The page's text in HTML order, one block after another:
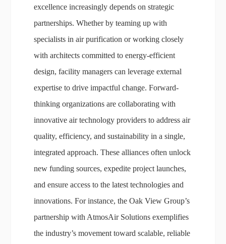
excellence increasingly depends on strategic
partnerships. Whether by teaming up with
specialists in air purification or working closely
with architects committed to energy-efficient
design, facility managers can leverage external
expertise to drive impactful change. Forward-
thinking organizations are collaborating with
innovative air technology providers to address air
quality, efficiency, and sustainability in a single,
integrated approach. These alliances often unlock
new funding sources, expedite project launches,
and ensure access to the latest technologies and
innovations. For instance, the Oak View Group’s
partnership with AtmosAir Solutions exemplifies
the industry’s movement toward scalable, reliable